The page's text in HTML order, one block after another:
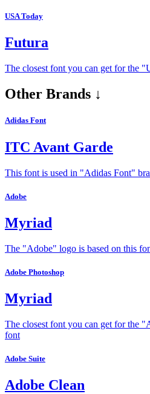
USA Today
Futura
The closest font you can get for the
Other Brands ↓
Adidas Font
ITC Avant Garde
This font is used in "Adidas Font"
Adobe
Myriad
The "Adobe" logo is based on this
Adobe Photoshop
Myriad
The closest font you can get for the
font
Adobe Suite
Adobe Clean